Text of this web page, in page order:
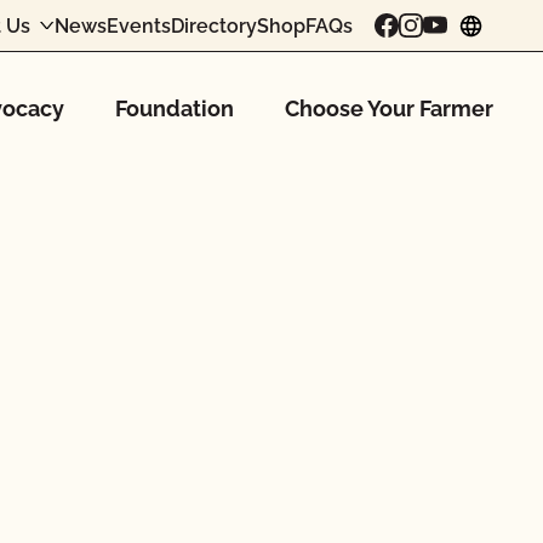
Us NewsEventsDirectoryShopFAQs
Foundation Choose Your Farmer